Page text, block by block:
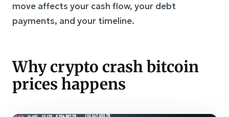
move affects your cash flow, your debt
payments, and your timeline.
Why crypto crash bitcoin
prices happens